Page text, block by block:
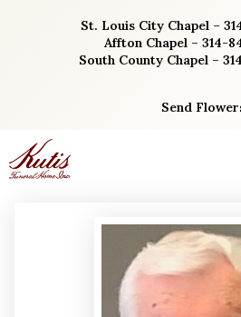
St. Louis City Chapel –
Affton Chapel – 314-
South County Chapel –
Send